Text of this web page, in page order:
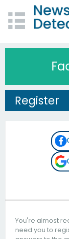
Register
You're almost
need you to